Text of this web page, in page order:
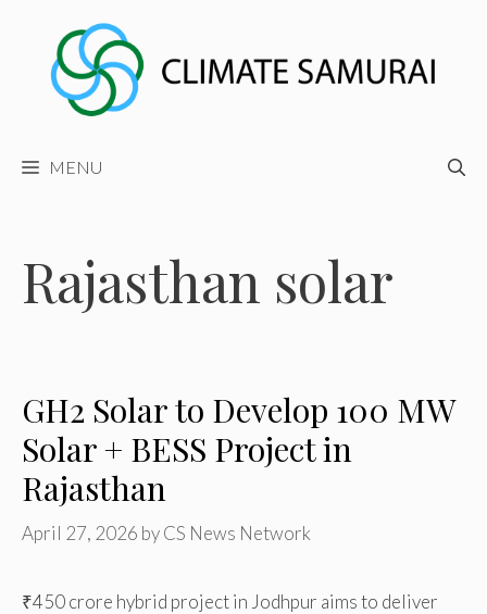
content
MENU
Rajasthan solar
GH2 Solar to Develop 100 MW
Solar + BESS Project in
Rajasthan
April 27, 2026 byCS News Network
₹450 crore hybrid project in Jodhpur aims to deliver